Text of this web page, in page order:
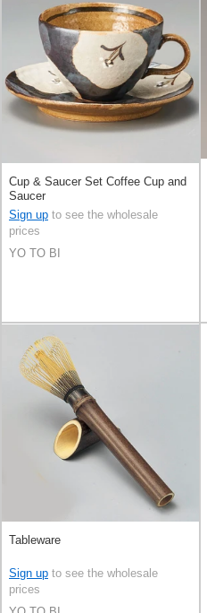
Cup & Saucer Set Coffee Cup and
Saucer
Sign up to see the wholesale
prices
YO TO BI
Tableware
Sign up to see the wholesale
prices